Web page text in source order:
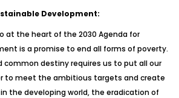
Development:
at the heart of the 2030 Agenda for
is a promise to end all forms of poverty.
common destiny requires us to put all our
to meet the ambitious targets and create
the developing world, the eradication of